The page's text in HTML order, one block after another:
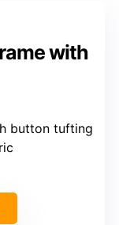
with
button tufting